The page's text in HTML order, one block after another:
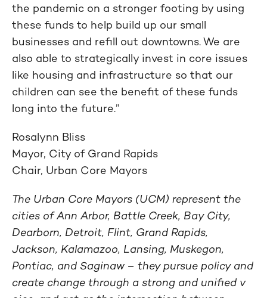
the pandemic on a stronger footing by using
these funds to help build up our small
businesses and refill out downtowns. We are
also able to strategically invest in core issues
like housing and infrastructure so that our
children can see the benefit of these funds
long into the future.”
Rosalynn Bliss
Mayor, City of Grand Rapids
Chair, Urban Core Mayors
The Urban Core Mayors (UCM) represent the
cities of Ann Arbor, Battle Creek, Bay City,
Dearborn, Detroit, Flint, Grand Rapids,
Jackson, Kalamazoo, Lansing, Muskegon,
Pontiac, and Saginaw – they pursue policy and
create change through a strong and unified v